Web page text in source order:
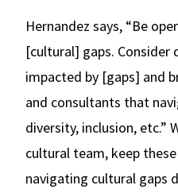
Hernandez says, “Be
[cultural] gaps. Consider
impacted by [gaps] and
and consultants that
diversity, inclusion, etc.”
cultural team, keep
navigating cultural gaps